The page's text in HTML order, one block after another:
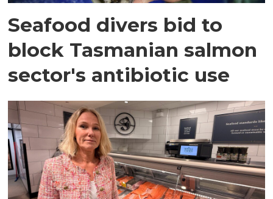
Seafood divers bid to
block Tasmanian salmon
sector's antibiotic use